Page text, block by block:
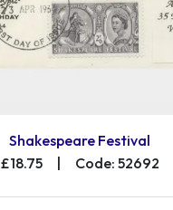
Shakespeare Festival
£18.75
| Code: 52692